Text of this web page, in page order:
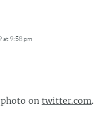
at 9:58 pm
ontwitter.com.